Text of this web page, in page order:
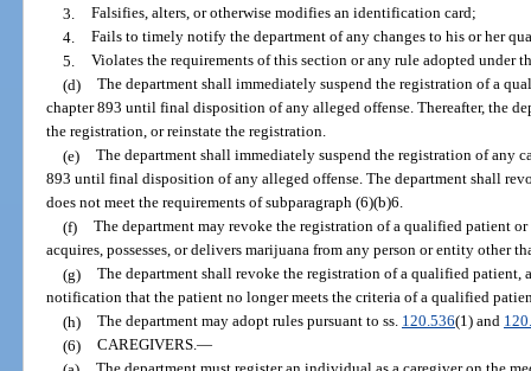
3. Falsifies, alters, or otherwise modifies an identification card;
4. Fails to timely notify the department of any changes to his or her
5. Violates the requirements of this section or any rule adopted under
(d) The department shall immediately suspend the registration of a
chapter 893 until final disposition of any alleged offense. Thereafter, the
the registration, or reinstate the registration.
(e) The department shall immediately suspend the registration of any
893 until final disposition of any alleged offense. The department shall
does not meet the requirements of subparagraph (6)(b)6.
(f) The department may revoke the registration of a qualified patient
acquires, possesses, or delivers marijuana from any person or entity other
(g) The department shall revoke the registration of a qualified patient,
notification that the patient no longer meets the criteria of a qualified
(h) The department may adopt rules pursuant to ss. 120.536(1) and
(6) CAREGIVERS.—